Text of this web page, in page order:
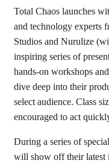
Total Chaos launches
and technology experts
Studios and Nurulize
inspiring series of
hands-on workshops
dive deep into their
select audience. Class
encouraged to act
During a series of
will show off their latest